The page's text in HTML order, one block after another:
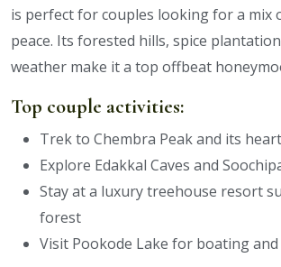
is perfect for couples looking for a mix
peace. Its forested hills, spice
weather make it a top offbeat
Top couple activities:
Trek to Chembra Peak and its
Explore Edakkal Caves and
Stay at a luxury treehouse resort
forest
Visit Pookode Lake for boating